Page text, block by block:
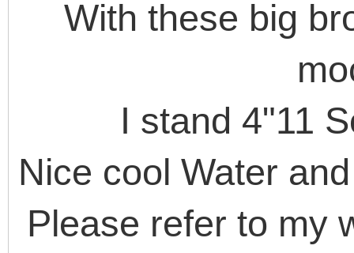
With these big
I stand 4"11
Nice cool Water
Please refer to my